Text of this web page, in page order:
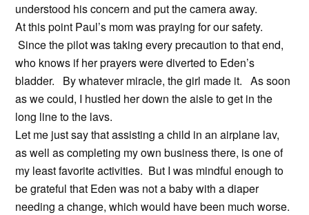
understood his concern and put the camera away.
At this point Paul’s mom was praying for our safety.
Since the pilot was taking every precaution to that end,
who knows if her prayers were diverted to Eden’s
bladder. By whatever miracle, the girl made it. As soon
as we could, I hustled her down the aisle to get in the
long line to the lavs.
Let me just say that assisting a child in an airplane lav,
as well as completing my own business there, is one of
my least favorite activities. But I was mindful enough to
be grateful that Eden was not a baby with a diaper
needing a change, which would have been much worse.